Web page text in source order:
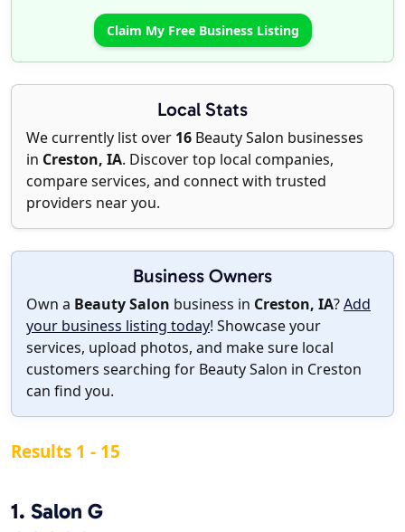
Claim My Free Business Listing
Local Stats
We currently list over 16 Beauty Salon businesses
in Creston, IA. Discover top local companies,
compare services, and connect with trusted
providers near you.
Business Owners
Own a Beauty Salon business in Creston, IA?Add
your business listing today! Showcase your
services, upload photos, and make sure local
customers searching for Beauty Salon in Creston
can find you.
Results 1 - 15
1. Salon G